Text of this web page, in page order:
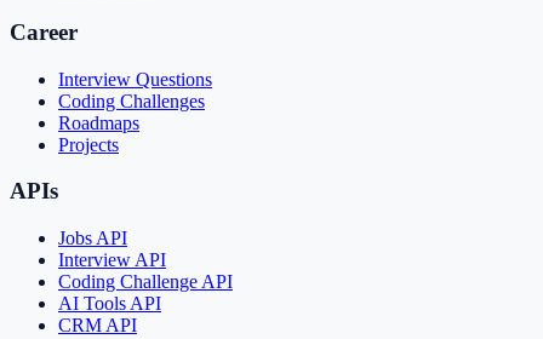
Career
Interview Questions
Coding Challenges
Roadmaps
Projects
APIs
Jobs API
Interview API
Coding Challenge API
AI Tools API
CRM API